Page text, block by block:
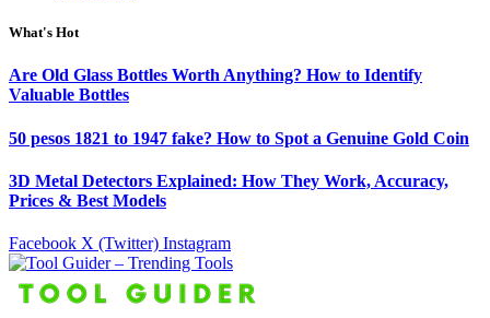
What's Hot
Are Old Glass Bottles Worth Anything? How to Identify
Valuable Bottles
50 pesos 1821 to 1947 fake? How to Spot a Genuine Gold Coin
3D Metal Detectors Explained: How They Work, Accuracy,
Prices & Best Models
Facebook X (Twitter) Instagram